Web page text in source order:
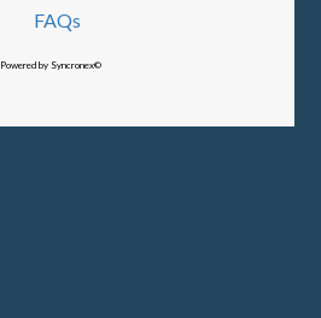
FAQs
Powered by Syncronex©